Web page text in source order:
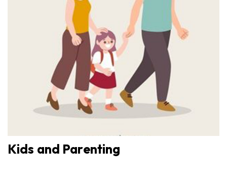
Kids and Parenting